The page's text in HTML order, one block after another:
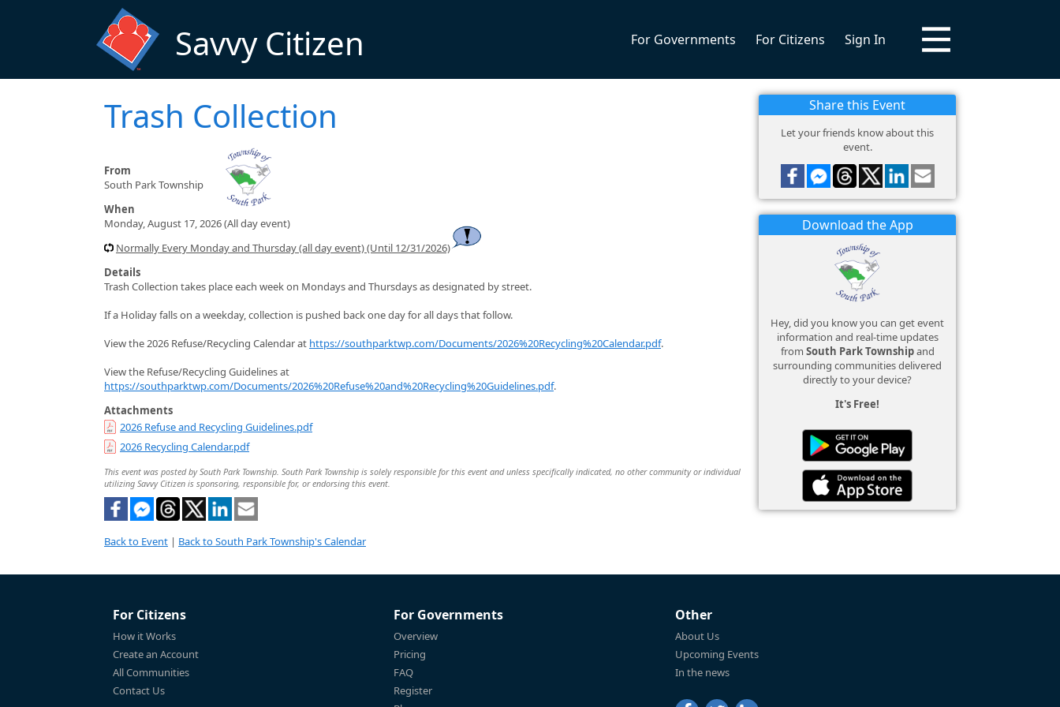
Savvy Citizen For Governments For Citizens Sign In
Trash Collection
From
South Park Township
When
Monday, August 17, 2026 (All day event)
Normally Every Monday and Thursday (all day event) (Until 12/31/2026)
Details
Trash Collection takes place each week on Mondays and Thursdays as designated by street.
If a Holiday falls on a weekday, collection is pushed back one day for all days that follow.
View the 2026 Refuse/Recycling Calendar at https://southparktwp.com/Documents/2026%20Recycling%20Calendar.pdf.
View the Refuse/Recycling Guidelines at
https://southparktwp.com/Documents/2026%20Refuse%20and%20Recycling%20Guidelines.pdf.
Attachments
2026 Refuse and Recycling Guidelines.pdf
2026 Recycling Calendar.pdf
This event was posted by South Park Township. South Park Township is solely responsible for this event and unless specifically indicated, no other community or individual
utilizing Savvy Citizen is sponsoring, responsible for, or endorsing this event.
Back to Event | Back to South Park Township's Calendar
Share this Event
Let your friends know about this
event.
Download the App
Hey, did you know you can get event
information and real-time updates
from South Park Townshipand
surrounding communities delivered
directly to your device?
It's Free!
For Citizens
How it Works
Create an Account
All Communities
Contact Us
For Governments
Overview
Pricing
FAQ
Register
Other
About Us
Upcoming Events
In the news